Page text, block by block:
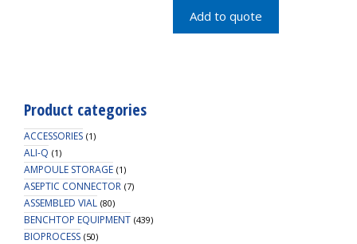
USP
Type
quantity
Add to quote
Product categories
ACCESSORIES (1)
ALI-Q (1)
AMPOULE STORAGE (1)
ASEPTIC CONNECTOR (7)
ASSEMBLED VIAL (80)
BENCHTOP EQUIPMENT (439)
BIOPROCESS (50)